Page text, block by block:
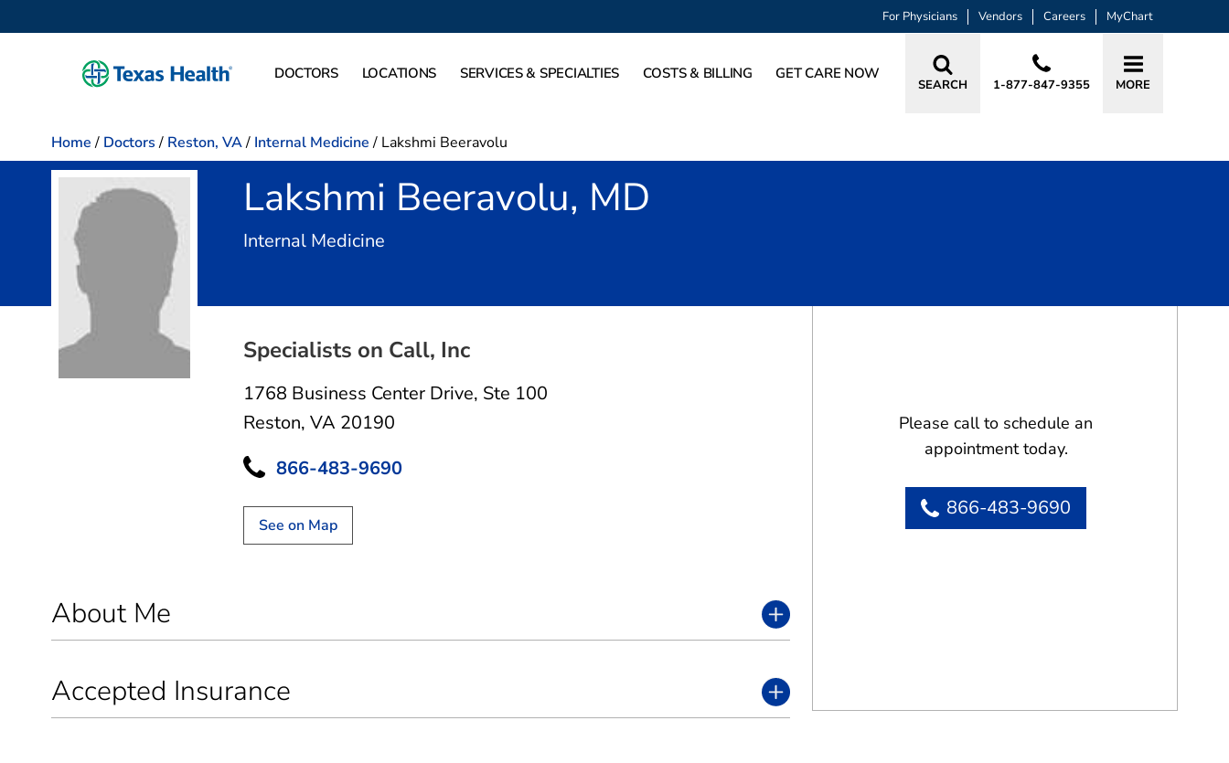
For Physicians Vendors Careers MyChart
DOCTORS LOCATIONS SERVICES & SPECIALTIES COSTS & BILLING GET CARE NOW
SEARCH 1-877-847-9355 MORE
Home / Doctors / Reston, VA/ Internal Medicine / Lakshmi Beeravolu
Lakshmi Beeravolu, MD
Internal Medicine
Specialists on Call, Inc
1768 Business Center Drive, Ste 100
Reston, VA 20190
866-483-9690
See on Map
About Me
Accepted Insurance
Please call to schedule an
appointment today.
866-483-9690